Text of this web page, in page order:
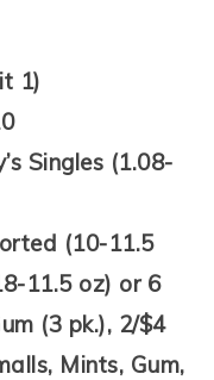
1)
Singles (1.08-
(10-11.5
11.5 oz) or 6
(3 pk.), 2/$4
Mints, Gum,